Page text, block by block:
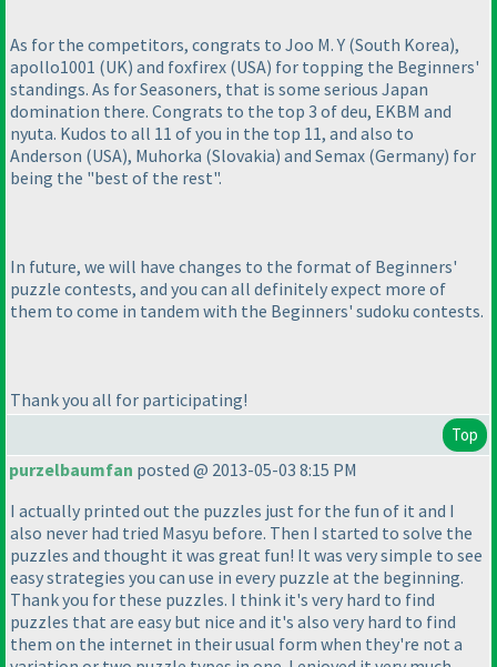
As for the competitors, congrats to Joo M. Y (South Korea),
apollo1001 (UK) and foxfirex (USA) for topping the Beginners'
standings. As for Seasoners, that is some serious Japan
domination there. Congrats to the top 3 of deu, EKBM and
nyuta. Kudos to all 11 of you in the top 11, and also to
Anderson (USA), Muhorka (Slovakia) and Semax (Germany) for
being the "best of the rest".
In future, we will have changes to the format of Beginners'
puzzle contests, and you can all definitely expect more of
them to come in tandem with the Beginners' sudoku contests.
Thank you all for participating!
Top
purzelbaumfan posted @ 2013-05-03 8:15 PM
I actually printed out the puzzles just for the fun of it and I
also never had tried Masyu before. Then I started to solve the
puzzles and thought it was great fun! It was very simple to see
easy strategies you can use in every puzzle at the beginning.
Thank you for these puzzles. I think it's very hard to find
puzzles that are easy but nice and it's also very hard to find
them on the internet in their usual form when they're not a